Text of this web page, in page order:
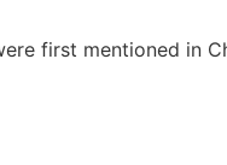
first mentioned in